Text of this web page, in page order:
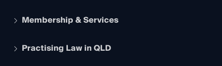
Membership & Services
Apply to become a member
Practising Law in QLD